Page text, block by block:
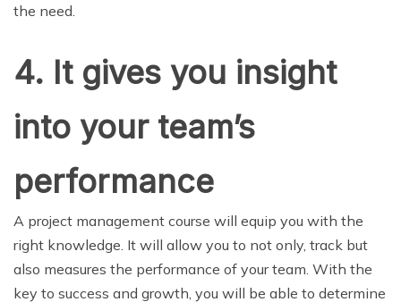
the need.
4. It gives you insight
into your team’s
performance
A project management course will equip you with the
right knowledge. It will allow you to not only, track but
also measures the performance of your team. With the
key to success and growth, you will be able to determine